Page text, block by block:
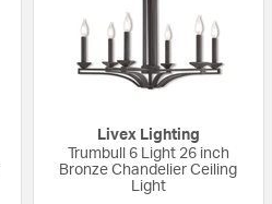
Livex Lighting
Trumbull 6 Light 26 inch
Bronze Chandelier Ceiling
Light